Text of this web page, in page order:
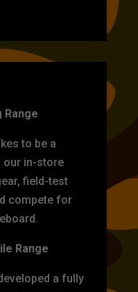
Range
to be a
our in-store
field-test
compete for
Range
a fully